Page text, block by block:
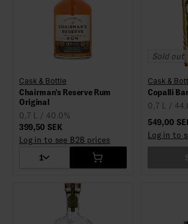
Cask & Bottle
Chairman's Reserve Rum
Original
0,7 L / 40.0%
399,50 SEK
Log in to see B2B prices
1
Sold out
Cask &
Copalli
0,7 L /
549,00
Log in to